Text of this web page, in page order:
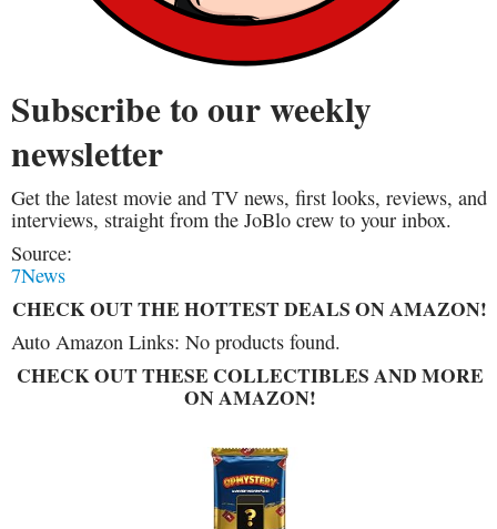
Subscribe to our weekly
newsletter
Get the latest movie and TV news, first looks, reviews, and
interviews, straight from the JoBlo crew to your inbox.
Source:
7News
CHECK OUT THE HOTTEST DEALS ON AMAZON!
Auto Amazon Links: No products found.
CHECK OUT THESE COLLECTIBLES AND MORE
ON AMAZON!